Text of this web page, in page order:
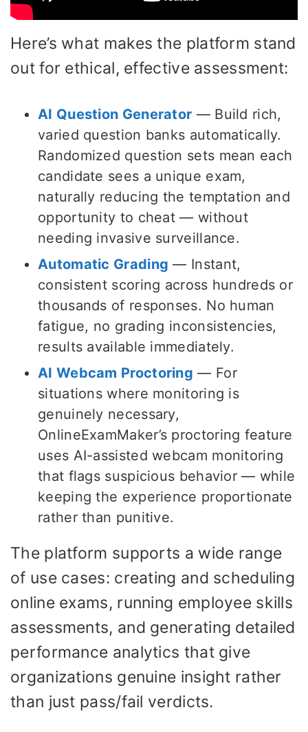
Here’s what makes the platform stand
out for ethical, effective assessment:
AI Question Generator — Build rich,
varied question banks automatically.
Randomized question sets mean each
candidate sees a unique exam,
naturally reducing the temptation and
opportunity to cheat — without
needing invasive surveillance.
Automatic Grading — Instant,
consistent scoring across hundreds or
thousands of responses. No human
fatigue, no grading inconsistencies,
results available immediately.
AI Webcam Proctoring — For
situations where monitoring is
genuinely necessary,
OnlineExamMaker’s proctoring feature
uses AI-assisted webcam monitoring
that flags suspicious behavior — while
keeping the experience proportionate
rather than punitive.
The platform supports a wide range
of use cases: creating and scheduling
online exams, running employee skills
assessments, and generating detailed
performance analytics that give
organizations genuine insight rather
than just pass/fail verdicts.